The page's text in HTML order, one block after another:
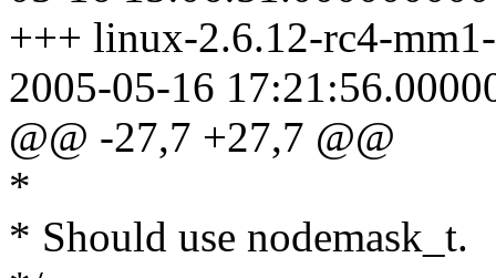
+++ linux-2.6.12-rc4-
2005-05-16
@@ -27,7 +27,7 @@
*
* Should use nodemask_t.